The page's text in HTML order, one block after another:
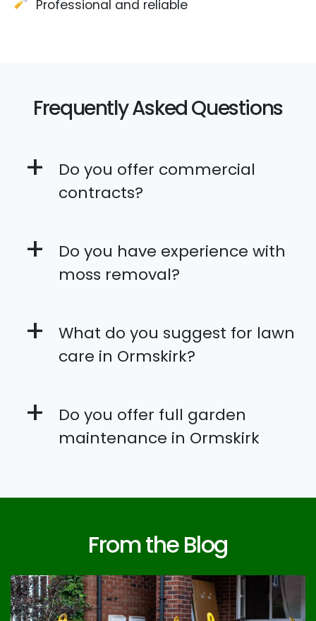
Professional and reliable
Frequently Asked Questions
+
Do you offer commercial
contracts?
+
Do you have experience with
moss removal?
+
What do you suggest for lawn
care in Ormskirk?
+
Do you offer full garden
maintenance in Ormskirk
From the Blog